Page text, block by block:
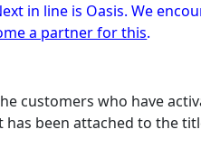
in line is Oasis. We
a partner for this.
customers who have
been attached to the